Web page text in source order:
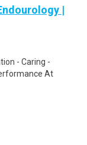
|
- Caring -
At